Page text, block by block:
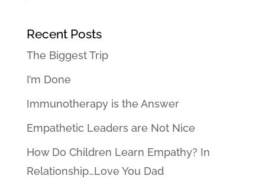
Recent Posts
The Biggest Trip
I’m Done
Immunotherapy is the Answer
Empathetic Leaders are Not Nice
How Do Children Learn Empathy? In
Relationship…Love You Dad